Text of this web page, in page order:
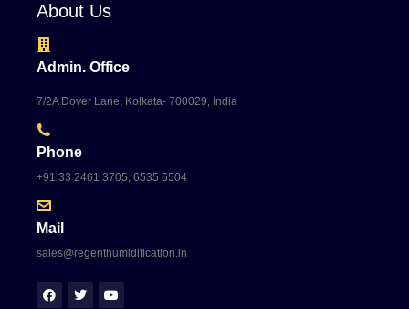
About Us
Admin. Office
7/2A Dover Lane, Kolkata- 700029, India
Phone
+91 33 2461 3705, 6535 6504
Mail
sales@regenthumidification.in